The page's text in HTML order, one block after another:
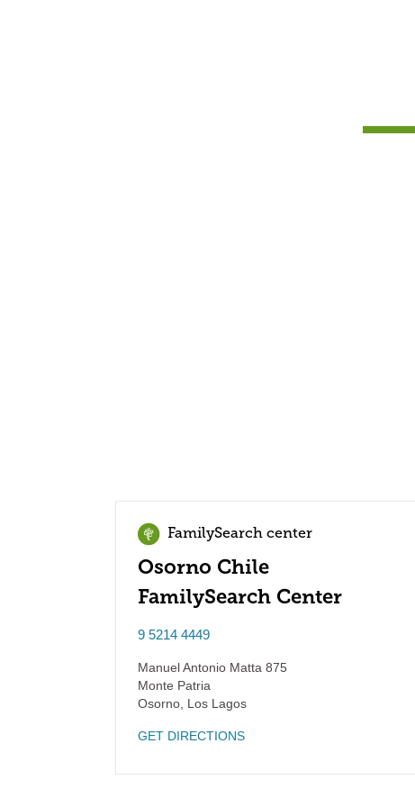
FamilySearch center
Osorno Chile
FamilySearch Center
9 5214 4449
Manuel Antonio Matta 875
Monte Patria
Osorno Los Lagos
GET DIRECTIONS